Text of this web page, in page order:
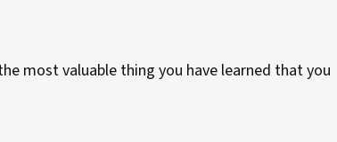
most valuable thing you have learned that you